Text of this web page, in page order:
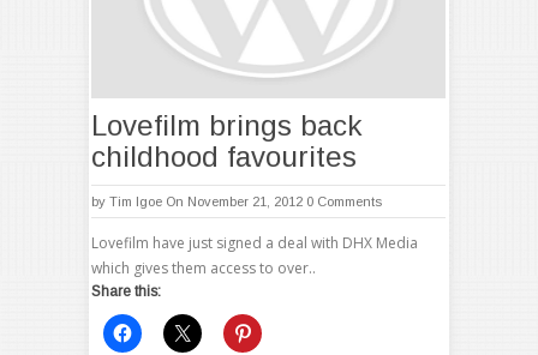
Lovefilm brings back
childhood favourites
by Tim Igoe On November 21, 2012 0 Comments
Lovefilm have just signed a deal with DHX Media
which gives them access to over..
Share this: